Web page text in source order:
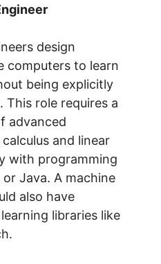
design
computers to learn
being explicitly
This role requires a
advanced
and linear
with programming
Java. A machine
also have
libraries like